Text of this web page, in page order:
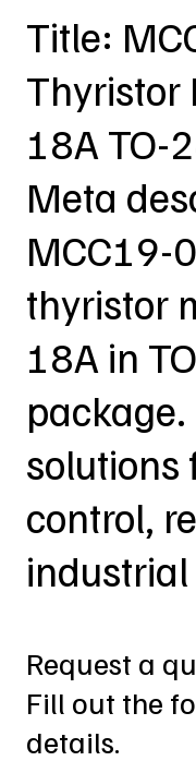
Title:
Thyristor
18A TO-
Meta
MCC19-
thyristor
18A in
package.
solutions
control,
Request a
Fill out the
details.